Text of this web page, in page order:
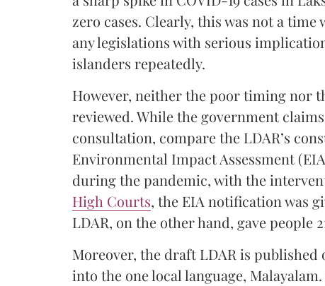
zero cases. Clearly, this was not a
any legislations with serious
islanders repeatedly.
However, neither the poor timing nor
reviewed. While the government
consultation, compare the LDAR’s
Environmental Impact Assessment
during the pandemic, with the
High Courts, the EIA notification was
LDAR, on the other hand, gave people
Moreover, the draft LDAR is
into the one local language,